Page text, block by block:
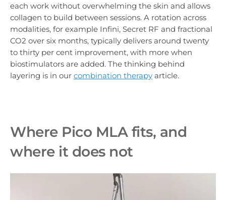
each work without overwhelming the skin and allows
collagen to build between sessions. A rotation across
modalities, for example Infini, Secret RF and fractional
CO2 over six months, typically delivers around twenty
to thirty per cent improvement, with more when
biostimulators are added. The thinking behind
layering is in our combination therapy article.
Where Pico MLA fits, and
where it does not